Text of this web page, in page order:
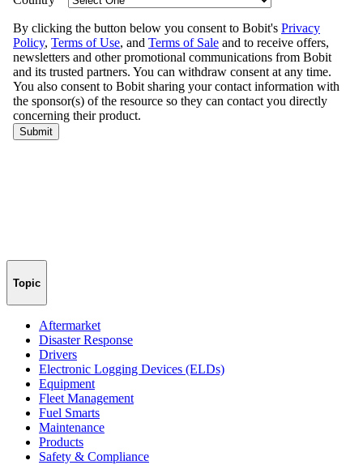
Topic
Aftermarket
Disaster Response
Drivers
Electronic Logging Devices (ELDs)
Equipment
Fleet Management
Fuel Smarts
Maintenance
Products
Safety & Compliance